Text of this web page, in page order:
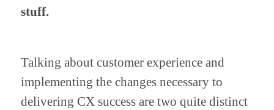
stuff.
Talking about customer experience and
implementing the changes necessary to
delivering CX success are two quite distinct